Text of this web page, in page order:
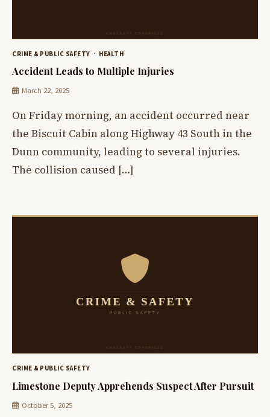
CRIME & PUBLIC SAFETY HEALTH
Accident Leads to Multiple Injuries
March 22, 2025
On Friday morning, an accident occurred near
the Biscuit Cabin along Highway 43 South in the
Dunn community, leading to several injuries.
The collision caused […]
CRIME & PUBLIC SAFETY
Limestone Deputy Apprehends Suspect After Pursuit
October 5, 2025